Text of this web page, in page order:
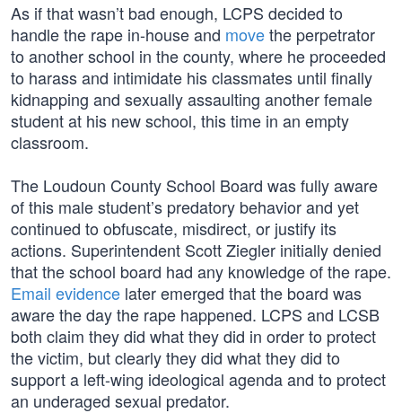
As if that wasn’t bad enough, LCPS decided to
handle the rape in-house and movethe perpetrator
to another school in the county, where he proceeded
to harass and intimidate his classmates until finally
kidnapping and sexually assaulting another female
student at his new school, this time in an empty
classroom.
The Loudoun County School Board was fully aware
of this male student’s predatory behavior and yet
continued to obfuscate, misdirect, or justify its
actions. Superintendent Scott Ziegler initially denied
that the school board had any knowledge of the rape.
Email evidence later emerged that the board was
aware the day the rape happened. LCPS and LCSB
both claim they did what they did in order to protect
the victim, but clearly they did what they did to
support a left-wing ideological agenda and to protect
an underaged sexual predator.